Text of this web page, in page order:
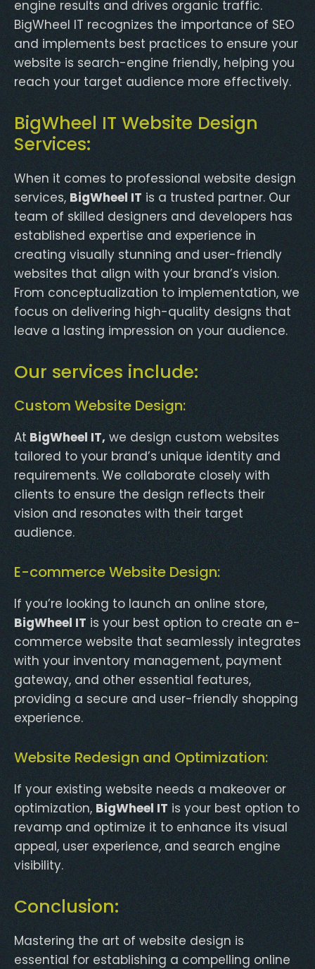
engine results and drives organic traffic.
BigWheel IT recognizes the importance of SEO
and implements best practices to ensure your
website is search-engine friendly, helping you
reach your target audience more effectively.
BigWheel IT Website Design
Services:
When it comes to professional website design
services, BigWheel IT is a trusted partner. Our
team of skilled designers and developers has
established expertise and experience in
creating visually stunning and user-friendly
websites that align with your brand’s vision.
From conceptualization to implementation, we
focus on delivering high-quality designs that
leave a lasting impression on your audience.
Our services include:
Custom Website Design:
At BigWheel IT, we design custom websites
tailored to your brand’s unique identity and
requirements. We collaborate closely with
clients to ensure the design reflects their
vision and resonates with their target
audience.
E-commerce Website Design:
If you’re looking to launch an online store,
BigWheel IT is your best option to create an e-
commerce website that seamlessly integrates
with your inventory management, payment
gateway, and other essential features,
providing a secure and user-friendly shopping
experience.
Website Redesign and Optimization:
If your existing website needs a makeover or
optimization, BigWheel IT is your best option to
revamp and optimize it to enhance its visual
appeal, user experience, and search engine
visibility.
Conclusion:
Mastering the art of website design is
essential for establishing a compelling online